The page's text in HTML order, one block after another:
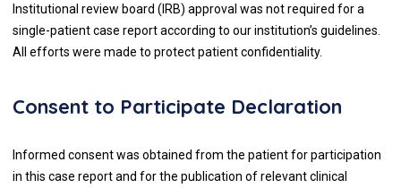
Institutional review board (IRB) approval was not required for a
single-patient case report according to our institution’s guidelines.
All efforts were made to protect patient confidentiality.
Consent to Participate Declaration
Informed consent was obtained from the patient for participation
in this case report and for the publication of relevant clinical